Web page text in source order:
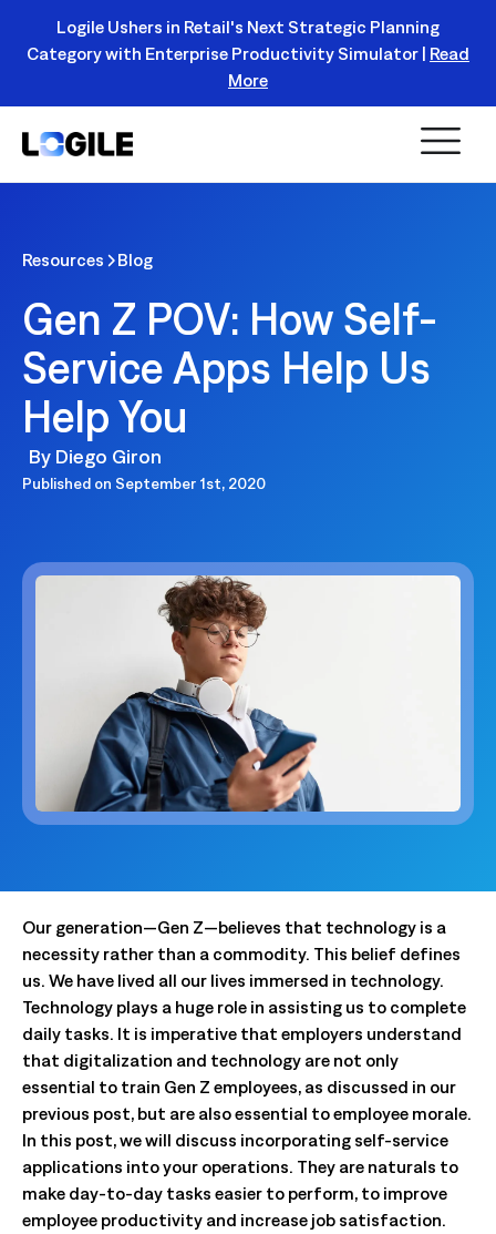
Register Today!
Logile Ushers in Retail's Next Strategic Planning
Category with Enterprise Productivity Simulator | Read
More
Resources Blog
Gen Z POV: How Self-
Service Apps Help Us
Help You
By Diego Giron
Published on September 1st, 2020
Our generation—Gen Z—believes that technology is a
necessity rather than a commodity. This belief defines
us. We have lived all our lives immersed in technology.
Technology plays a huge role in assisting us to complete
daily tasks. It is imperative that employers understand
that digitalization and technology are not only
essential to train Gen Z employees, as discussed in our
previous post, but are also essential to employee morale.
In this post, we will discuss incorporating self-service
applications into your operations. They are naturals to
make day-to-day tasks easier to perform, to improve
employee productivity and increase job satisfaction.